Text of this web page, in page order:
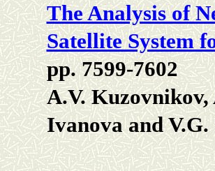
The Analysis of
Satellite System
pp. 7599-7602
A.V.
Ivanova and V.G.